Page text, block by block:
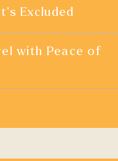
Excluded
with Peace of